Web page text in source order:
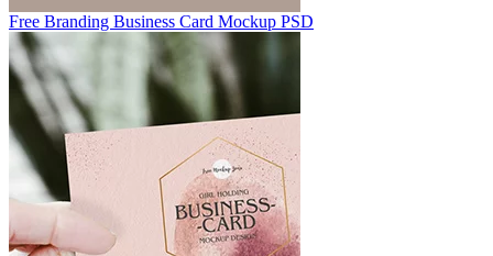
Free Branding Business Card Mockup PSD